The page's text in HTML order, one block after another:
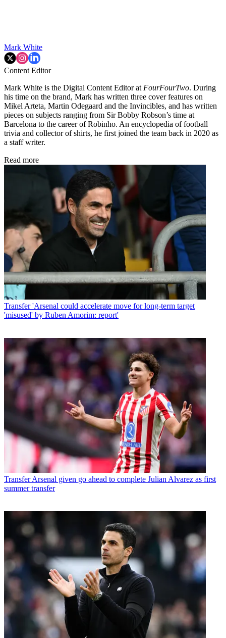
Mark White
Content Editor
Mark White is the Digital Content Editor at FourFourTwo. During
his time on the brand, Mark has written three cover features on
Mikel Arteta, Martin Odegaard and the Invincibles, and has written
pieces on subjects ranging from Sir Bobby Robson’s time at
Barcelona to the career of Robinho. An encyclopedia of football
trivia and collector of shirts, he first joined the team back in 2020 as
a staff writer.
Read more
Transfer 'Arsenal could accelerate move for long-term target
'misused' by Ruben Amorim: report'
Transfer Arsenal given go ahead to complete Julian Alvarez as first
summer transfer